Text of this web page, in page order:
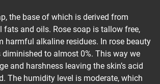
the base of which is derived from
fats and oils. Rose soap is tallow free,
harmful alkaline residues. In rose beauty
to almost 0%. This way we
and harshness leaving the skin’s acid
The humidity level is moderate, which